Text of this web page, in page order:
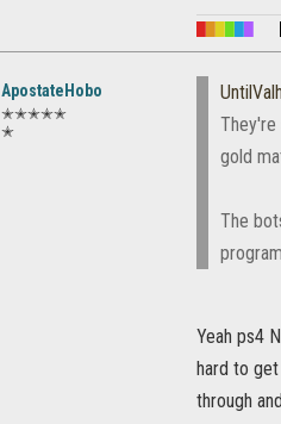
ApostateHobo
✭✭✭✭✭
✭
They're
gold
The
Yeah ps4
hard to
through